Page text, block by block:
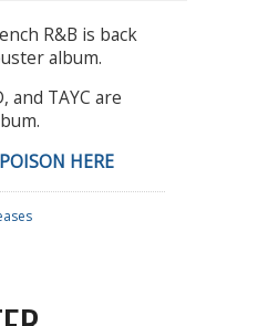
R&B is back
album.
and TAYC are
HERE